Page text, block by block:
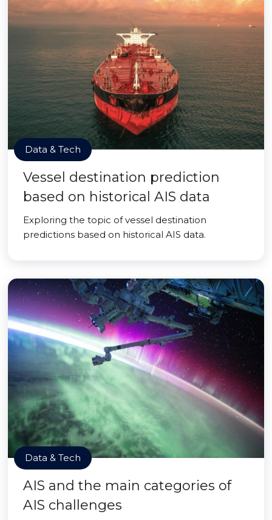
Data & Tech
Vessel destination prediction
based on historical AIS data
Exploring the topic of vessel destination
predictions based on historical AIS data.
Data & Tech
AIS and the main categories of
AIS challenges